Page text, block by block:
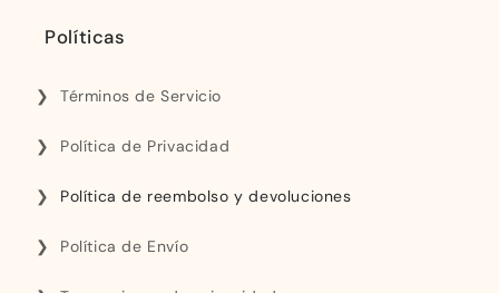
Políticas
Términos de Servicio
Política de Privacidad
Política de reembolso y devoluciones
Política de Envío